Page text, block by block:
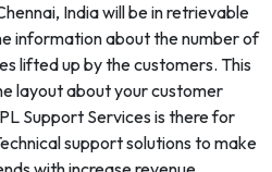
India will be in retrievable
information about the number of
lifted up by the customers. This
layout about your customer
Support Services is there for
support solutions to make